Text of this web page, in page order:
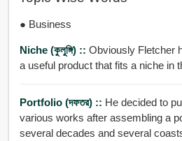
● Business
Niche (কুলুঙ্গি) :: Obviously Fletcher
a useful product that fits a niche in
Portfolio (দফতর) :: He decided to
various works after assembling a
several decades and several